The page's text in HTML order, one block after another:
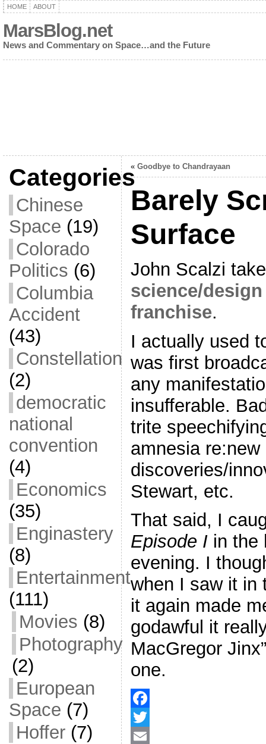
HOME ABOUT
MarsBlog.net
News and Commentary on Space…and the Future
Categories
Chinese
Space (19)
Colorado
Politics (6)
Columbia
Accident
(43)
Constellation
(2)
democratic
national
convention
(4)
Economics
(35)
Enginastery
(8)
Entertainment
(111)
Movies (8)
Photography
(2)
European
Space (7)
Hoffer(7)
« Goodbye to Chandrayaan
Barely
Surface
John Scalzi
science/
franchise.
I actually used
was first
any
insufferable.
trite
amnesia re:new
discoveries/
Stewart, etc.
That said, I
Episode Iin the
evening. I
when I saw it in
it again made
godawful it
MacGregor
one.
F
aT